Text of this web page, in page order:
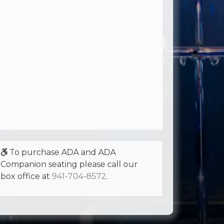
To purchase ADA and ADA
Companion seating please call our
box office at 941-704-8572.